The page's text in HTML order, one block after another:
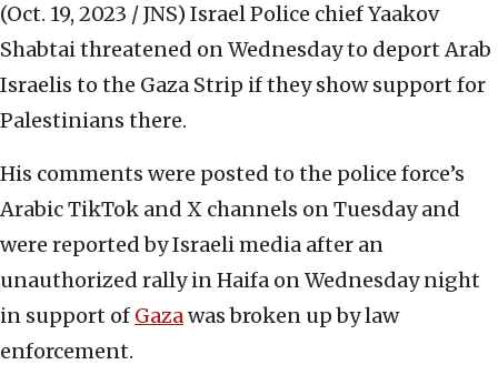
(Oct. 19, 2023 / JNS) Israel Police chief Yaakov
Shabtai threatened on Wednesday to deport Arab
Israelis to the Gaza Strip if they show support for
Palestinians there.
His comments were posted to the police force’s
Arabic TikTok and X channels on Tuesday and
were reported by Israeli media after an
unauthorized rally in Haifa on Wednesday night
in support of Gazawas broken up by law
enforcement.